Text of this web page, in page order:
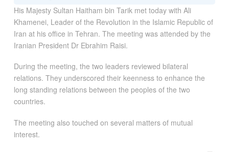
His Majesty Sultan Haitham bin Tarik met today with Ali
Khamenei, Leader of the Revolution in the Islamic Republic of
Iran at his office in Tehran. The meeting was attended by the
Iranian President Dr Ebrahim Raisi.
During the meeting, the two leaders reviewed bilateral
relations. They underscored their keenness to enhance the
long standing relations between the peoples of the two
countries.
The meeting also touched on several matters of mutual
interest.